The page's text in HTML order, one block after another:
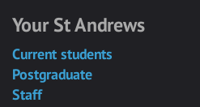
Your St Andrews
Current students
Postgraduate
Staff